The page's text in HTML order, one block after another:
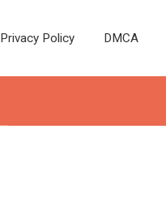
Privacy Policy DMCA